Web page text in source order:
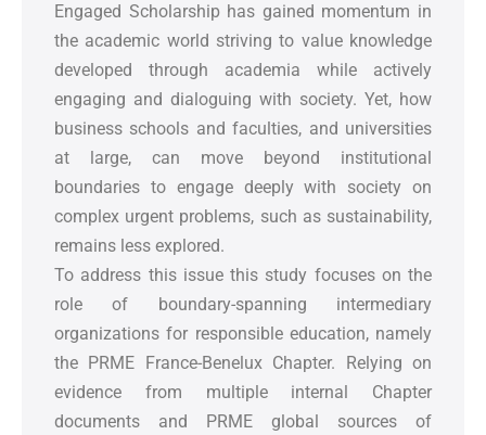
Engaged Scholarship has gained momentum in
the academic world striving to value knowledge
developed through academia while actively
engaging and dialoguing with society. Yet, how
business schools and faculties, and universities
at large, can move beyond institutional
boundaries to engage deeply with society on
complex urgent problems, such as sustainability,
remains less explored.
To address this issue this study focuses on the
role of boundary-spanning intermediary
organizations for responsible education, namely
the PRME France-Benelux Chapter. Relying on
evidence from multiple internal Chapter
documents and PRME global sources of